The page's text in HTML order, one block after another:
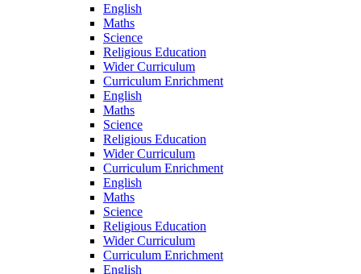
English
Maths
Science
Religious Education
Wider Curriculum
Curriculum Enrichment
English
Maths
Science
Religious Education
Wider Curriculum
Curriculum Enrichment
English
Maths
Science
Religious Education
Wider Curriculum
Curriculum Enrichment
English